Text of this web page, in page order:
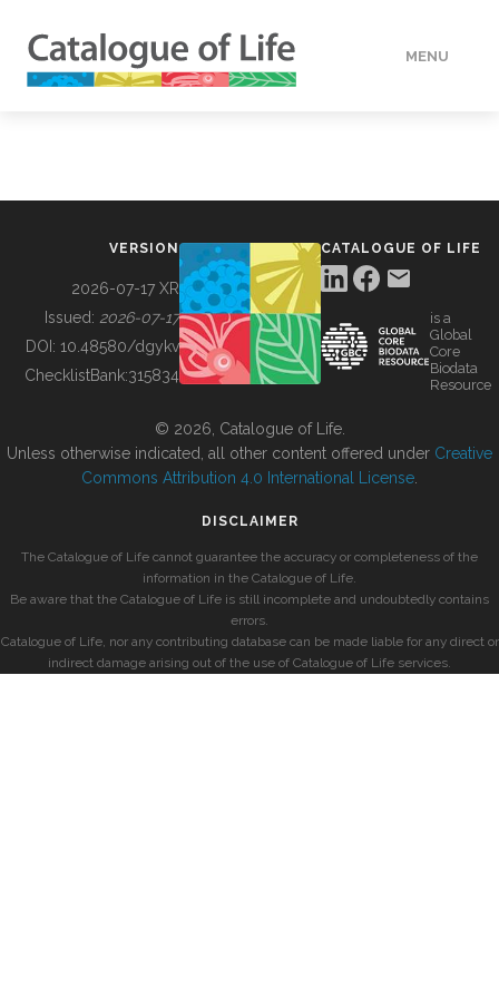
MENU
BUILDING COL
VERSION
2026-07-17 XR
Issued: 2026-07-17
DOI: 10.48580/dgykv
ChecklistBank:315834
CATALOGUE OF LIFE
is a
Global
Core
Biodata
Resource
© 2026, Catalogue of Life.
Unless otherwise indicated, all other content offered under Creative
Commons Attribution 4.0 International License
DISCLAIMER
The Catalogue of Life cannot guarantee the accuracy or completeness of the
information in the Catalogue of Life.
Be aware that the Catalogue of Life is still incomplete and undoubtedly contains
errors.
Catalogue of Life, nor any contributing database can be made liable for any direct or
indirect damage arising out of the use of Catalogue of Life services.